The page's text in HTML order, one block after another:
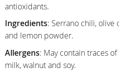
antioxidants.
Ingredients: Serrano chili, olive
and lemon powder.
Allergens: May contain traces
milk, walnut and soy.